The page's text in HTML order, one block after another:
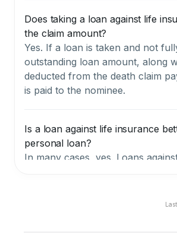
Does taking a loan against life
the claim amount?
Yes. If a loan is taken and not
outstanding loan amount, along
deducted from the death claim
is paid to the nominee.
Is a loan against life insurance
personal loan?
In many cases, yes. Loans
simpler documentation